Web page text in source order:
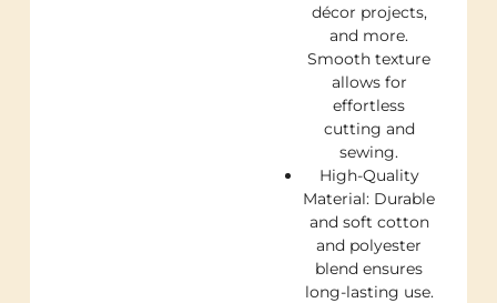
décor projects,
and more.
Smooth texture
allows for
effortless
cutting and
sewing.
High-Quality
Material: Durable
and soft cotton
and polyester
blend ensures
long-lasting use.